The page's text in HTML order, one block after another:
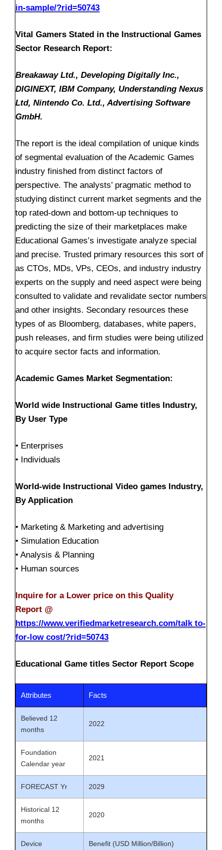
in-sample/?rid=50743
Vital Gamers Stated in the Instructional Games
Sector Research Report:
Breakaway Ltd., Developing Digitally Inc.,
DIGINEXT, IBM Company, Understanding Nexus
Ltd, Nintendo Co. Ltd., Advertising Software
GmbH.
The report is the ideal compilation of unique kinds
of segmental evaluation of the Academic Games
industry finished from distinct factors of
perspective. The analysts’ pragmatic method to
studying distinct current market segments and the
top rated-down and bottom-up techniques to
predicting the size of their marketplaces make
Educational Games’s investigate analyze special
and precise. Trusted primary resources this sort of
as CTOs, MDs, VPs, CEOs, and industry industry
experts on the supply and need aspect were being
consulted to validate and revalidate sector numbers
and other insights. Secondary resources these
types of as Bloomberg, databases, white papers,
push releases, and firm studies were being utilized
to acquire sector facts and information.
Academic Games Market Segmentation:
World wide Instructional Game titles Industry,
By User Type
• Enterprises
• Individuals
World-wide Instructional Video games Industry,
By Application
• Marketing & Marketing and advertising
• Simulation Education
• Analysis & Planning
• Human sources
Inquire for a Lower price on this Quality
Report @
https://www.verifiedmarketresearch.com/talk to-
for-low cost/?rid=50743
Educational Game titles Sector Report Scope
Attributes Facts
Believed 12
months
2022
Foundation
Calendar year
2021
FORECAST Yr 2029
Historical 12
months
2020
Device Benefit (USD Million/Billion)